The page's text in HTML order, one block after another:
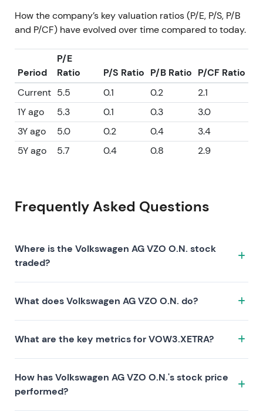
How the company’s key valuation ratios (P/E, P/S, P/B
and P/CF) have evolved over time compared to today.
Period
P/E
Ratio
P/S Ratio P/B Ratio P/CF Ratio
Current 5.5 0.1 0.2
2.1
1Y ago
5.3 0.1 0.3
3.0
3Y ago
5.0 0.2 0.4
3.4
5Y ago
5.7 0.4 0.8 2.9
Frequently Asked Questions
Where is the Volkswagen AG VZO O.N. stock
traded?
ticker VOW3.XETRA on the XETRA exchange. ISIN:
DE0007664039.
What does Volkswagen AG VZO O.N. do?
by the following investment thesis:
What are the key metrics for VOW3.XETRA?
P/S 0.1, P/B 0.2), profitability (profit margin 2.12%, ROE
3.11%), and growth (revenue —, earnings —). Market
How has Volkswagen AG VZO O.N.'s stock price
performed?